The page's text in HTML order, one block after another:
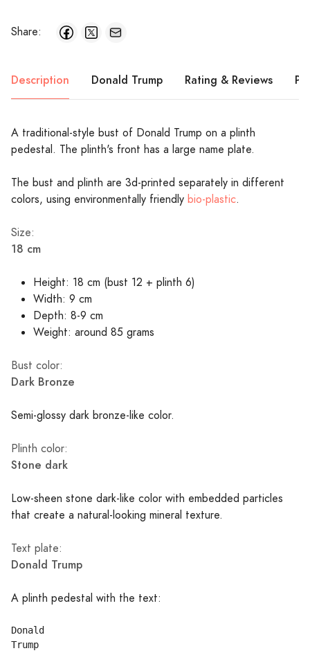
Share:
Description Donald Trump Rating & Reviews
A traditional-style bust of Donald Trump on a plinth
pedestal. The plinth's front has a large name plate.
The bust and plinth are 3d-printed separately in different
colors, using environmentally friendly bio-plastic.
Size:
18 cm
Height: 18 cm (bust 12 + plinth 6)
Width: 9 cm
Depth: 8-9 cm
Weight: around 85 grams
Bust color:
Dark Bronze
Semi-glossy dark bronze-like color.
Plinth color:
Stone dark
Low-sheen stone dark-like color with embedded particles
that create a natural-looking mineral texture.
Text plate:
Donald Trump
A plinth pedestal with the text:
Donald